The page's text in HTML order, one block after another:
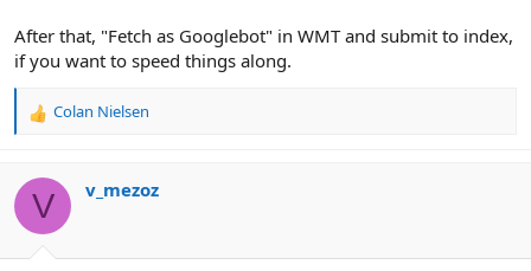
After that, "Fetch as Googlebot" in WMT and submit to index,
if you want to speed things along.
R
c
i
Colan Nielsen
V v_mezoz